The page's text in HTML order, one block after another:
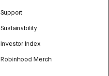
Support
Sustainability
Investor Index
Robinhood Merch